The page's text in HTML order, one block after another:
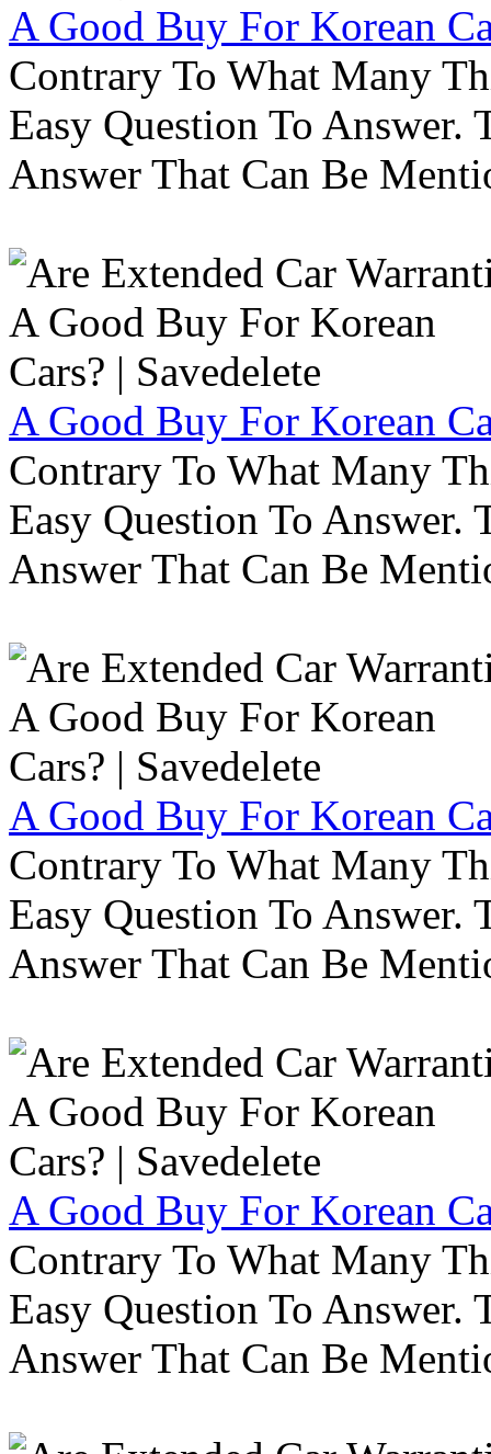
A Good Buy For Korean
Contrary To What Many
Easy Question To Answer.
Answer That Can Be
A Good Buy For Korean
Contrary To What Many
Easy Question To Answer.
Answer That Can Be
A Good Buy For Korean
Contrary To What Many
Easy Question To Answer.
Answer That Can Be
A Good Buy For Korean
Contrary To What Many
Easy Question To Answer.
Answer That Can Be